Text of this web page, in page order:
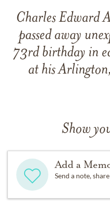
Charles Edward
passed away
73rd birthday in
at his
Show
Add a
Send a note,